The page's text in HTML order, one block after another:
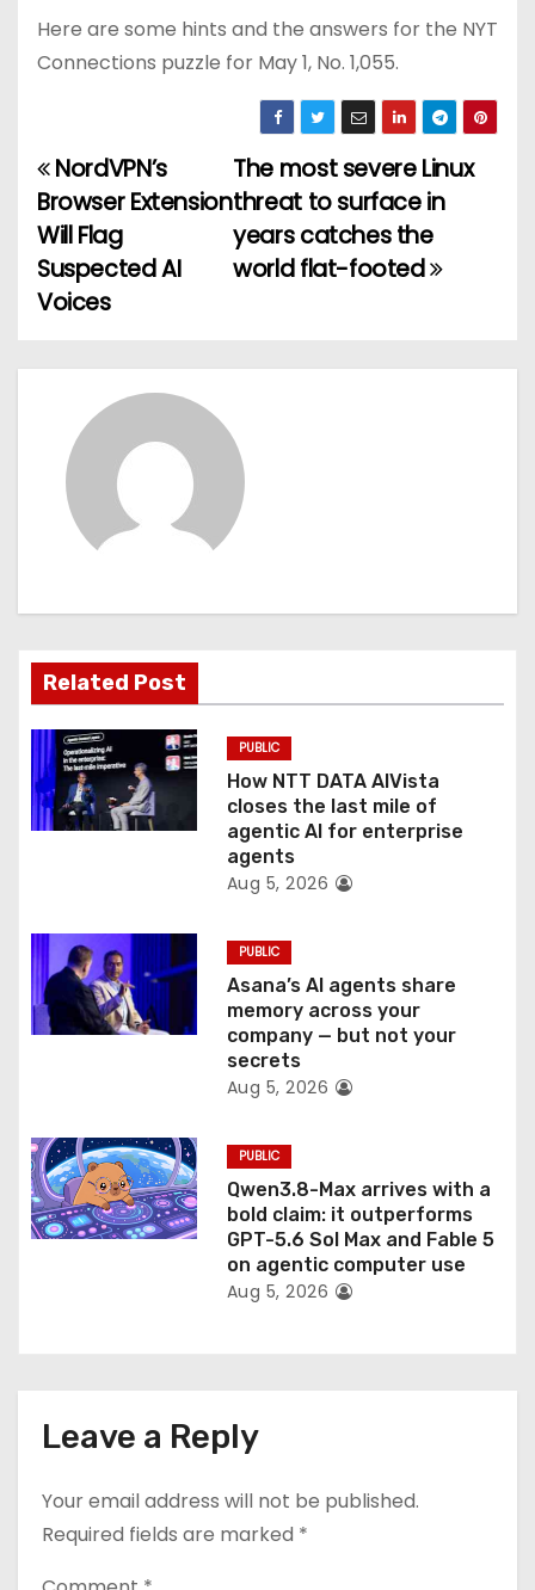
Here are some hints and the answers for the NYT
Connections puzzle for May 1, No. 1,055.
P
o
s
n
a
t
i
o
n
The most severe Linux
threat to surface in
years catches the
world flat-footed
NordVPN’s
Browser Extension
Will Flag
Suspected AI
Voices
Related Post
PUBLIC
How NTT DATA AIVista
closes the last mile of
agentic AI for enterprise
agents
Aug 5, 2026
PUBLIC
Asana’s AI agents share
memory across your
company — but not your
secrets
Aug 5, 2026
PUBLIC
Qwen3.8-Max arrives with a
bold claim: it outperforms
GPT-5.6 Sol Max and Fable 5
on agentic computer use
Aug 5, 2026
Leave a Reply
Your email address will not be published.
Required fields are marked *